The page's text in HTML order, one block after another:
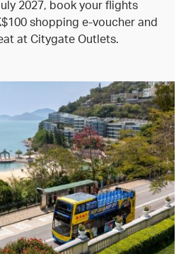
2027, book your flights
shopping e-voucher and
at Citygate Outlets.